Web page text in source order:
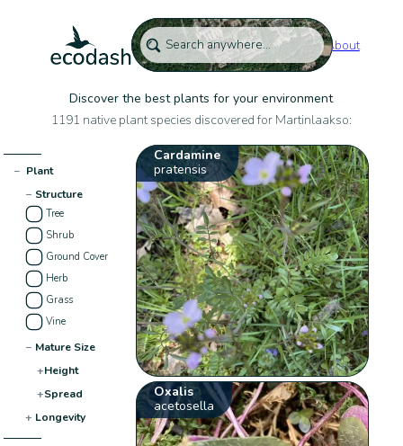
About
Discover the best plants for your environment
1191 native plant species discovered for Martinlaakso:
− Plant
− Structure
Tree
Shrub
Ground Cover
Herb
Grass
Vine
− Mature Size
+Height
+Spread
+ Longevity
Cardamine
pratensis
Oxalis
acetosella